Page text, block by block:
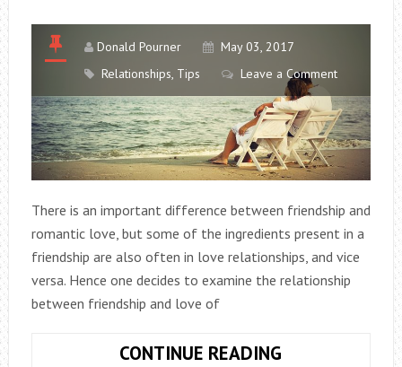
Donald Pourner
May 03, 2017
Relationships, Tips Leave a Comment
There is an important difference between friendship and
romantic love, but some of the ingredients present in a
friendship are also often in love relationships, and vice
versa. Hence one decides to examine the relationship
between friendship and love of
CONTINUE READING